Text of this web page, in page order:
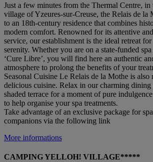
Just a few minutes from the Thermal Centre, in
village of Yzeures-sur-Creuse, the Relais de la
to an 18th-century residence that combines
modern comfort. Renowned for its attentive
service, our establishment is the ideal retreat for
serenity. Whether you are on a state-funded
‘Cure Libre’, you will find here an authentic
atmosphere to prolong the benefits of your
Seasonal Cuisine Le Relais de la Mothe is
delicious cuisine. Relax in our charming
shaded terrace for a moment of pure
to help organise your spa treatments.
Take advantage of an exclusive package for
companions via the following link
More informations
CAMPING YELLOH! VILLAGE*****